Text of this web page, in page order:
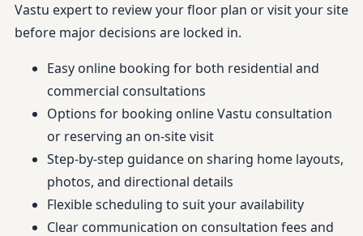
Vastu expert to review your floor plan or visit your site
before major decisions are locked in.
Easy online booking for both residential and
commercial consultations
Options for booking online Vastu consultation
or reserving an on-site visit
Step-by-step guidance on sharing home layouts,
photos, and directional details
Flexible scheduling to suit your availability
Clear communication on consultation fees and